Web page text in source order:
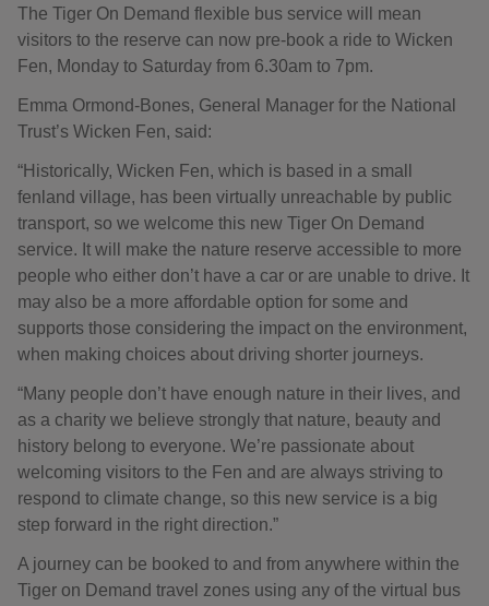
The Tiger On Demand flexible bus service will mean
visitors to the reserve can now pre-book a ride to Wicken
Fen, Monday to Saturday from 6.30am to 7pm.
Emma Ormond-Bones, General Manager for the National
Trust’s Wicken Fen, said:
“Historically, Wicken Fen, which is based in a small
fenland village, has been virtually unreachable by public
transport, so we welcome this new Tiger On Demand
service. It will make the nature reserve accessible to more
people who either don’t have a car or are unable to drive. It
may also be a more affordable option for some and
supports those considering the impact on the environment,
when making choices about driving shorter journeys.
“Many people don’t have enough nature in their lives, and
as a charity we believe strongly that nature, beauty and
history belong to everyone. We’re passionate about
welcoming visitors to the Fen and are always striving to
respond to climate change, so this new service is a big
step forward in the right direction.”
A journey can be booked to and from anywhere within the
Tiger on Demand travel zones using any of the virtual bus